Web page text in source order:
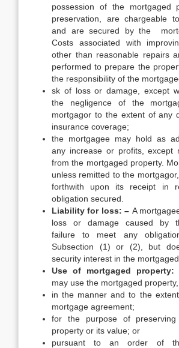
possession of the mortgaged
preservation, are chargeable
and are secured by the
Costs associated with
other than reasonable repairs
performed to prepare the
the responsibility of the
sk of loss or damage, except
the negligence of the
mortgagor to the extent of any
insurance coverage;
the mortgagee may hold as
any increase or profits, except
from the mortgaged property.
unless remitted to the
forthwith upon its receipt in
obligation secured.
Liability for loss: – A
loss or damage caused by
failure to meet any
Subsection (1) or (2), but
security interest in the mortgaged
Use of mortgaged property:
may use the mortgaged property,
in the manner and to the
mortgage agreement;
for the purpose of preserving
property or its value; or
pursuant to an order of